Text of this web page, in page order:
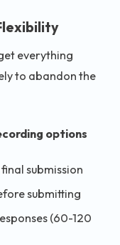
everything
to abandon the
options
submission
submitting
(60-120